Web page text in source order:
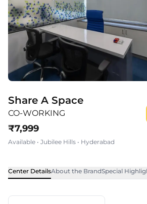
Share A Space
CO-WORKING
₹7,999
Available • Jubilee Hills • Hyderabad
Center DetailsAbout the BrandSpecial